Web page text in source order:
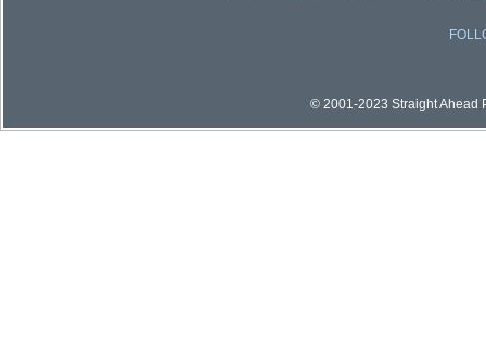
© 2001-2023 Straight Ahead